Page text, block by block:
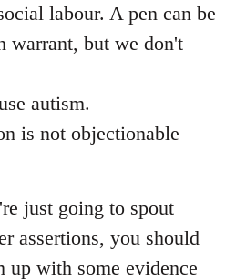
labour. A pen can be
warrant, but we don't
autism.
is not objectionable
just going to spout
assertions, you should
up with some evidence